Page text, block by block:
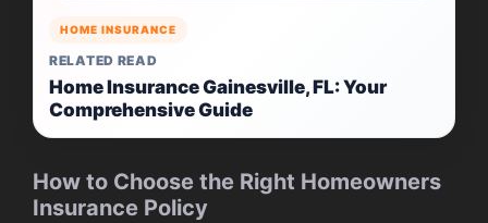
HOME INSURANCE
RELATED READ
Home Insurance Gainesville, FL: Your
Comprehensive Guide
How to Choose the Right Homeowners
Insurance Policy